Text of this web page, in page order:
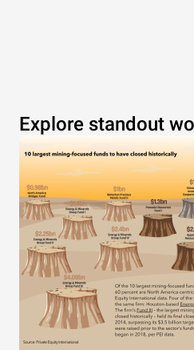
Explore standout